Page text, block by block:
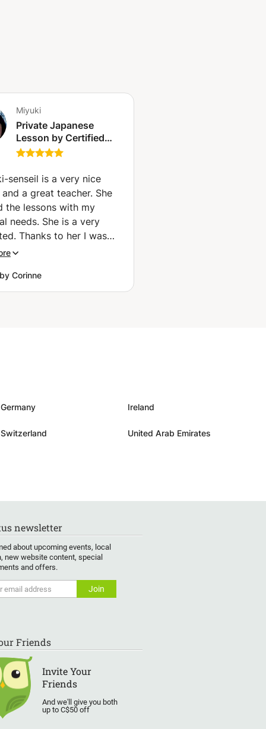
Miyuki
Private Japanese
Lesson by Certified
Native Japanese Tutor
senseil is a very nice
a great teacher. She
the lessons with my
needs. She is a very
Thanks to her I was
with Japanese
Do not hesitate to
Corinne
Germany Ireland
Switzerland United Arab Emirates
newsletter
about upcoming events, local
new website content, special
and offers.
Friends
Invite Your
Friends
And we'll give you both
up to C$50 off